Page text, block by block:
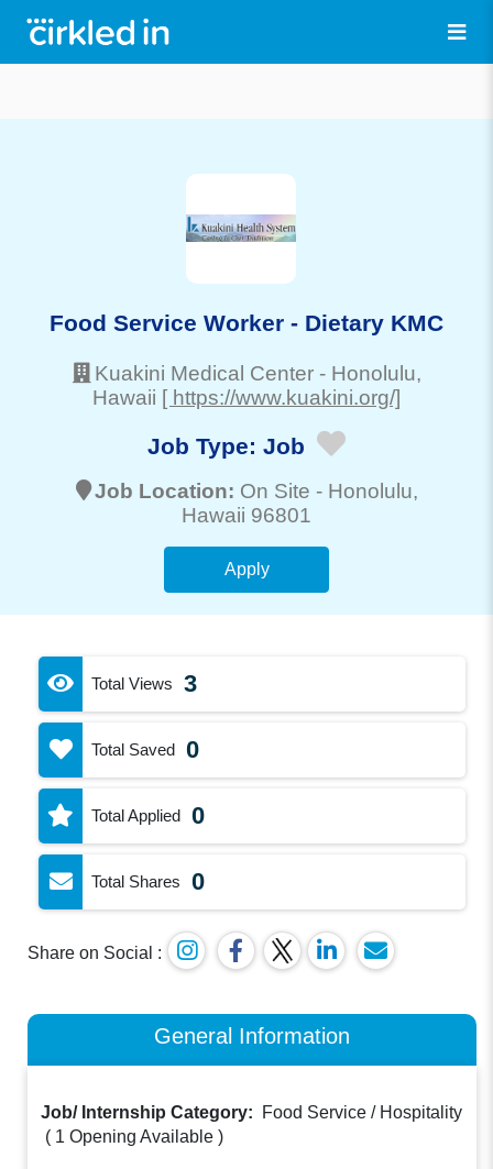
Food Service Worker - Dietary KMC
Kuakini Medical Center - Honolulu,
Hawaii [ https://www.kuakini.org/]
Job Type: Job
Job Location: On Site - Honolulu,
Hawaii 96801
Apply
Total Views 3
Total Saved 0
Total Applied 0
Total Shares 0
Share on Social :
General Information
Job/ Internship Category:
Food Service / Hospitality
( 1 Opening Available )